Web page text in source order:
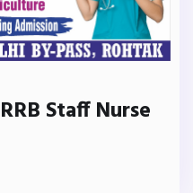
Staff Nurse